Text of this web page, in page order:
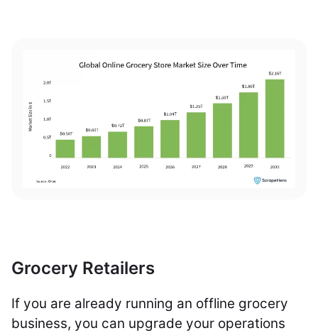
Grocery Retailers
If you are already running an offline grocery
business, you can upgrade your operations